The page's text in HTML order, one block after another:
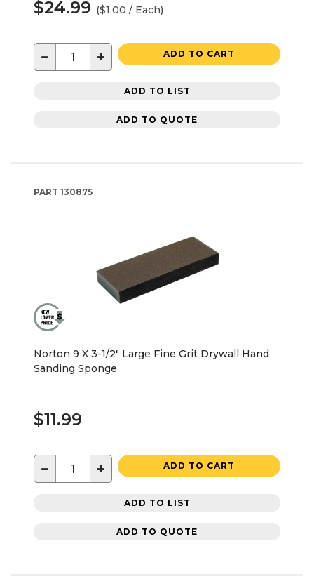
$24.99 ($1.00 / Each)
− + ADD TO CART
ADD TO LIST
ADD TO QUOTE
PART 130875
Norton 9 X 3-1/2" Large Fine Grit Drywall Hand
Sanding Sponge
$11.99
− + ADD TO CART
ADD TO LIST
ADD TO QUOTE